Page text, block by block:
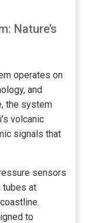
Nature’s
operates on
and
the system
volcanic
signals that
sensors
tubes at
to